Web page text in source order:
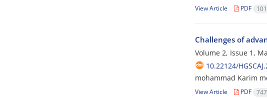
View Article PDF
Challenges of
Volume 2, Issue 1,
10.22124/
mohammad Karim
View Article PDF